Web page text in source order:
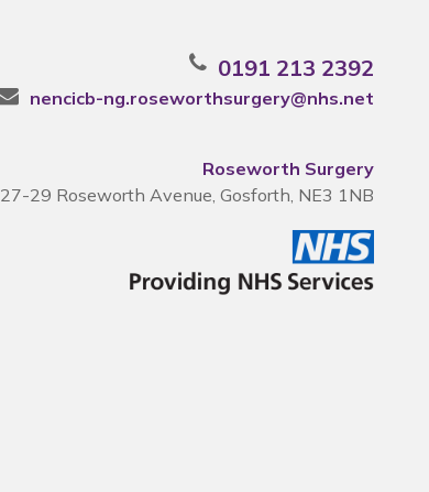
0191 213 2392
nencicb-ng.roseworthsurgery@nhs.net
Roseworth Surgery
27-29 Roseworth Avenue, Gosforth, NE3 1NB